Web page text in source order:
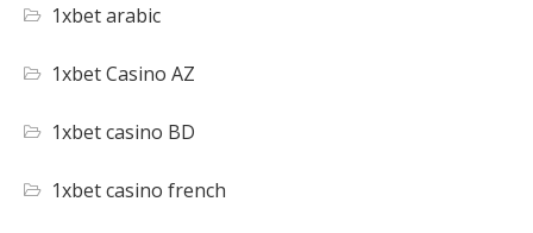
1xbet arabic
1xbet Casino AZ
1xbet casino BD
1xbet casino french